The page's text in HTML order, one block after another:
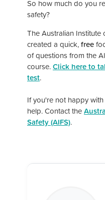
So how much do you
safety?
The Australian Institute
created a quick,free
of questions from the
course.Click here to
test.
If you're not happy
help. Contact the
Safety (AIFS).